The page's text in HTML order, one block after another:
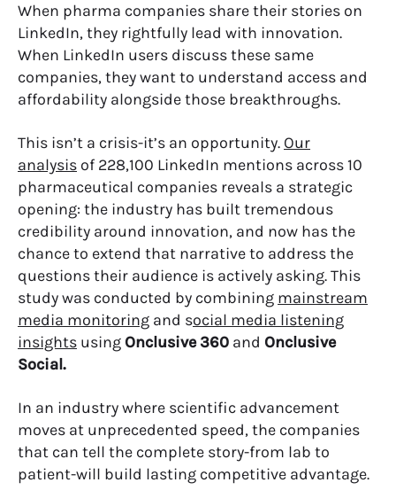
When pharma companies share their stories on
LinkedIn, they rightfully lead with innovation.
When LinkedIn users discuss these same
companies, they want to understand access and
affordability alongside those breakthroughs.
This isn’t a crisis-it’s an opportunity. Our
analysis of 228,100 LinkedIn mentions across 10
pharmaceutical companies reveals a strategic
opening: the industry has built tremendous
credibility around innovation, and now has the
chance to extend that narrative to address the
questions their audience is actively asking. This
study was conducted by combining mainstream
media monitoring and social media listening
insights using Onclusive 360 ​​and Onclusive
Social.
In an industry where scientific advancement
moves at unprecedented speed, the companies
that can tell the complete story-from lab to
patient-will build lasting competitive advantage.